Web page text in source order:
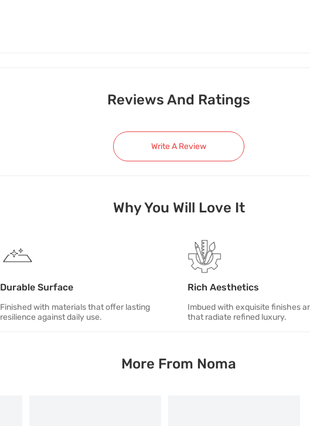
Reviews And Ratings
Write A Review
Why You Will Love It
Durable Surface
Finished with materials that offer lasting
resilience against daily use.
Rich Aesthetics
Imbued with exquisite finishes
that radiate refined luxury.
More From Noma